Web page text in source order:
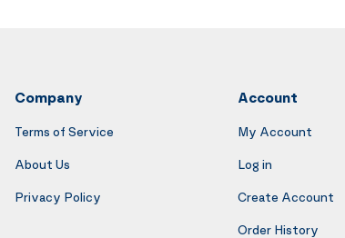
Company
Terms of Service
About Us
Privacy Policy
Account
My Account
Log in
Create Account
Order History